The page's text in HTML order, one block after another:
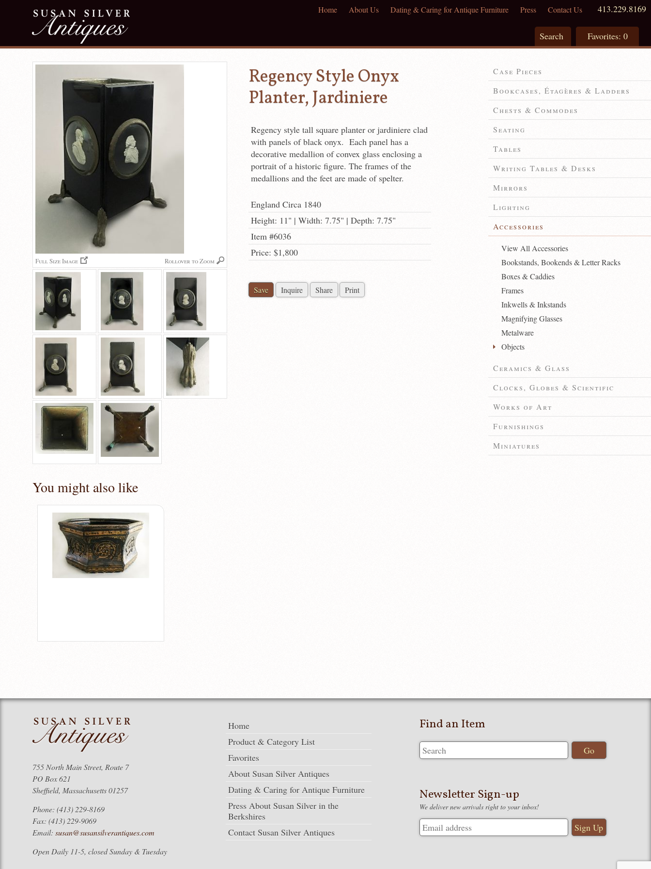
Home About Us Dating & Caring for Antique Furniture Press Contact Us 413.229.8169
Search Favorites: 0
Full Size Image Rollover to Zoom
Regency Style Onyx
Planter, Jardiniere
Regency style tall square planter or jardiniere clad
with panels of black onyx. Each panel has a
decorative medallion of convex glass enclosing a
portrait of a historic figure. The frames of the
medallions and the feet are made of spelter.
England Circa 1840
Height: 11" | Width: 7.75" | Depth: 7.75"
Item #6036
Price: $1,800
Save Inquire Share Print
You might also like
Case Pieces
Bookcases, Étagères & Ladders
Chests & Commodes
Seating
Tables
Writing Tables & Desks
Mirrors
Lighting
Accessories
View All Accessories
Bookstands, Bookends & Letter Racks
Boxes & Caddies
Frames
Inkwells & Inkstands
Magnifying Glasses
Metalware
Objects
Ceramics & Glass
Clocks, Globes & Scientific
Works of Art
Furnishings
Miniatures
755 North Main Street, Route 7
PO Box 621
Sheffield, Massachusetts 01257
Phone: (413) 229-8169
Fax: (413) 229-9069
Email:susan@susansilverantiques.com
Open Daily 11-5, closed Sunday & Tuesday
Home
Product & Category List
Favorites
About Susan Silver Antiques
Dating & Caring for Antique Furniture
Press About Susan Silver in the
Berkshires
Contact Susan Silver Antiques
Find an Item
Newsletter Sign-up
We deliver new arrivals right to your inbox!